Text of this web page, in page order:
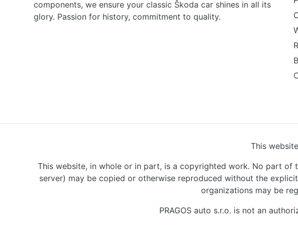
components, we ensure your classic Škoda car shines in all its
glory. Passion for history, commitment to quality.
This
This website, in whole or in part, is a copyrighted work. No part
server) may be copied or otherwise reproduced without the
organizations may be
PRAGOS auto s.r.o. is not an